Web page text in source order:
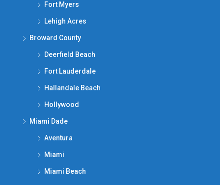
Fort Myers
Lehigh Acres
Broward County
Deerfield Beach
Fort Lauderdale
Hallandale Beach
Hollywood
Miami Dade
Aventura
Miami
Miami Beach